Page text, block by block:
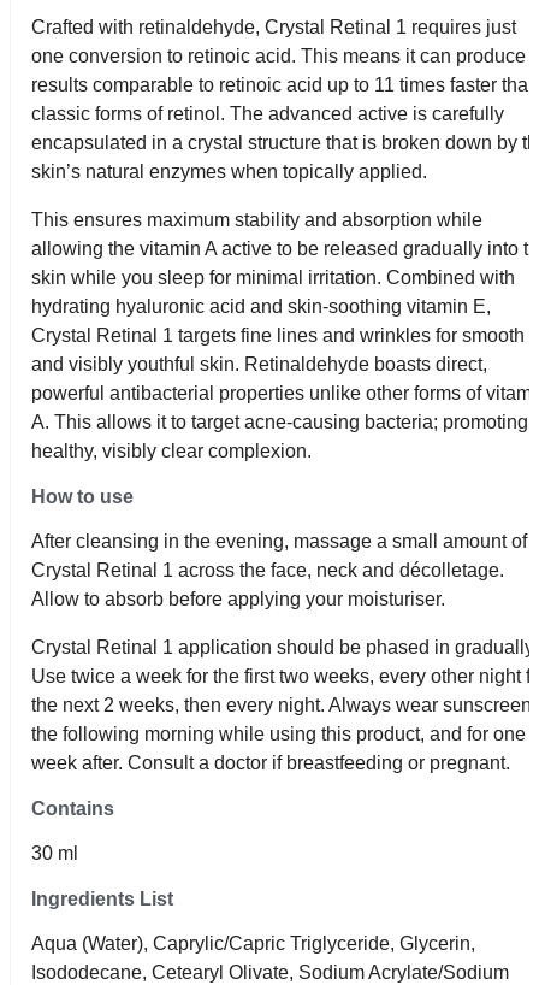
Crafted with retinaldehyde, Crystal Retinal 1 requires just
one conversion to retinoic acid. This means it can produce
results comparable to retinoic acid up to 11 times faster than
classic forms of retinol. The advanced active is carefully
encapsulated in a crystal structure that is broken down by
skin’s natural enzymes when topically applied.
This ensures maximum stability and absorption while
allowing the vitamin A active to be released gradually into
skin while you sleep for minimal irritation. Combined with
hydrating hyaluronic acid and skin-soothing vitamin E,
Crystal Retinal 1 targets fine lines and wrinkles for smooth
and visibly youthful skin. Retinaldehyde boasts direct,
powerful antibacterial properties unlike other forms of
A. This allows it to target acne-causing bacteria; promoting
healthy, visibly clear complexion.
How to use
After cleansing in the evening, massage a small amount of
Crystal Retinal 1 across the face, neck and décolletage.
Allow to absorb before applying your moisturiser.
Crystal Retinal 1 application should be phased in gradually.
Use twice a week for the first two weeks, every other night
the next 2 weeks, then every night. Always wear sunscreen
the following morning while using this product, and for one
week after. Consult a doctor if breastfeeding or pregnant.
Contains
30 ml
Ingredients List
Aqua (Water), Caprylic/Capric Triglyceride, Glycerin,
Isododecane, Cetearyl Olivate, Sodium Acrylate/Sodium